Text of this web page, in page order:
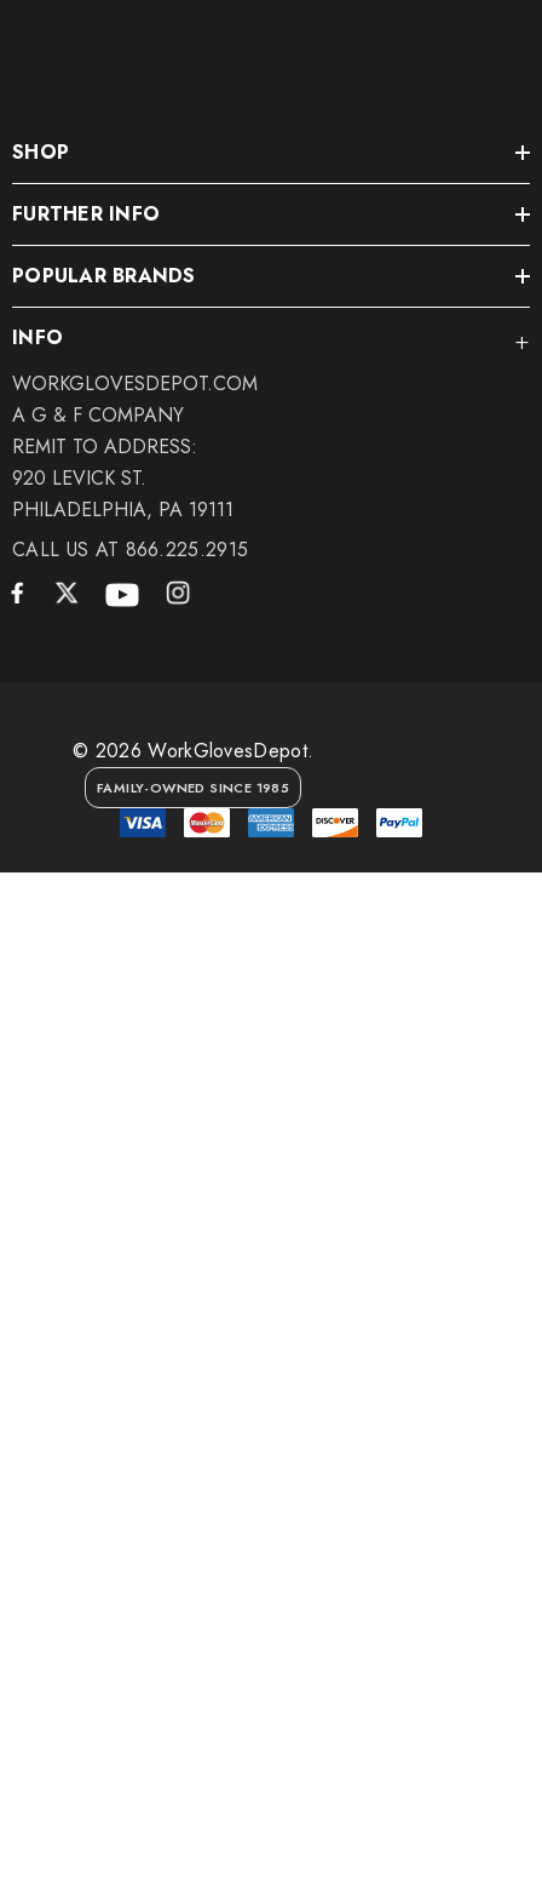
SHOP
FURTHER INFO
POPULAR BRANDS
INFO
WORKGLOVESDEPOT.COM
A G & F COMPANY
REMIT TO ADDRESS:
920 LEVICK ST.
PHILADELPHIA, PA 19111
CALL US AT 866.225.2915
© 2026 WorkGlovesDepot.
FAMILY-OWNED SINCE 1985